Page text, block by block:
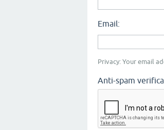
Email:
Privacy: Your email
Anti-spam